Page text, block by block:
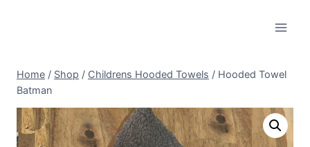
Home / Shop / Childrens Hooded Towels / Hooded Towel
Batman